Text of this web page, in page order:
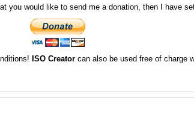
you would like to send me a donation, then I have
ISO Creator can also be used free of charge